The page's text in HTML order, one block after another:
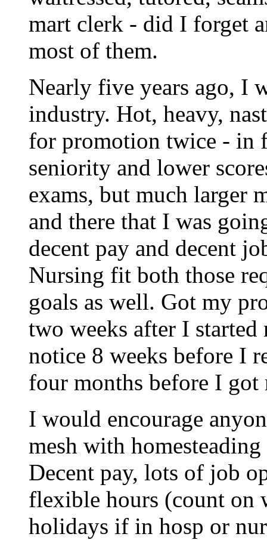
mart clerk - did I forget
most of them.
Nearly five years ago, I
industry. Hot, heavy,
for promotion twice - in
seniority and lower
exams, but much larger
and there that I was
decent pay and decent
Nursing fit both those
goals as well. Got my
two weeks after I
notice 8 weeks before I
four months before I got
I would encourage
mesh with
Decent pay, lots of job
flexible hours (count on
holidays if in hosp or